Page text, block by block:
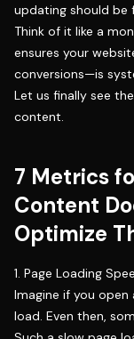
updating should be
Think of it like a
ensures your
conversions—is
Let us finally see
content.
7 Metrics
Content
Optimize
1. Page Loading
Imagine if you
load. Even then,